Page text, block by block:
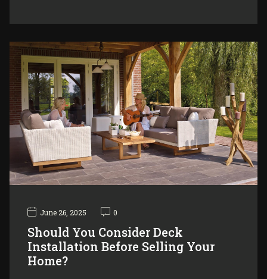
June 26, 2025 0
Should You Consider Deck
Installation Before Selling Your
Home?